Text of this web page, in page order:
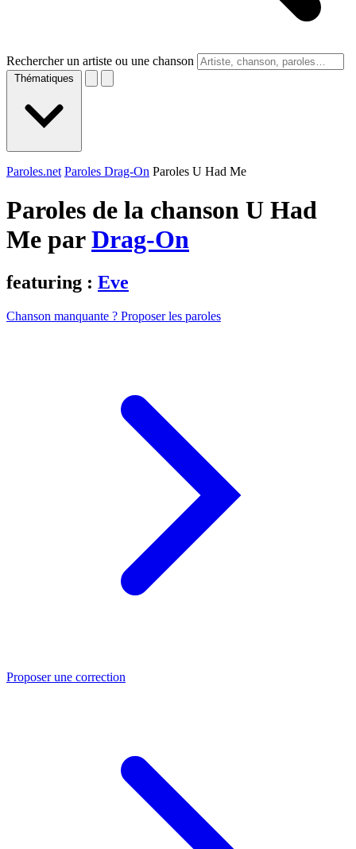
Rechercher un artiste ou une chanson
Thématiques
Paroles.net Paroles Drag-On Paroles U Had Me
Paroles de la chanson U Had
Me parDrag-On
featuring : Eve
Chanson manquante ? Proposer les paroles
Proposer une correction